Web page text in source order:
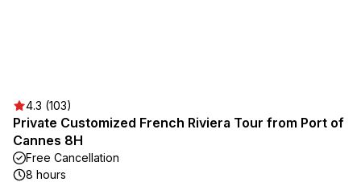
4.3 (103)
Private Customized French Riviera Tour from Port of
Cannes 8H
Free Cancellation
8 hours